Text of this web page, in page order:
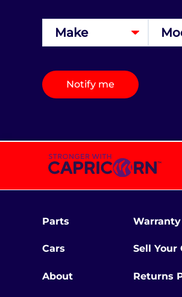
Notify me
Parts
Cars
About
Warranty
Sell Your
Returns